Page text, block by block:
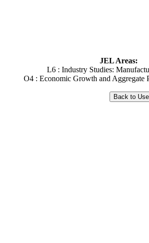
JEL Areas:
L6 : Industry Studies:
O4 : Economic Growth and Aggregate